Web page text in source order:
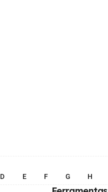
D E F G H